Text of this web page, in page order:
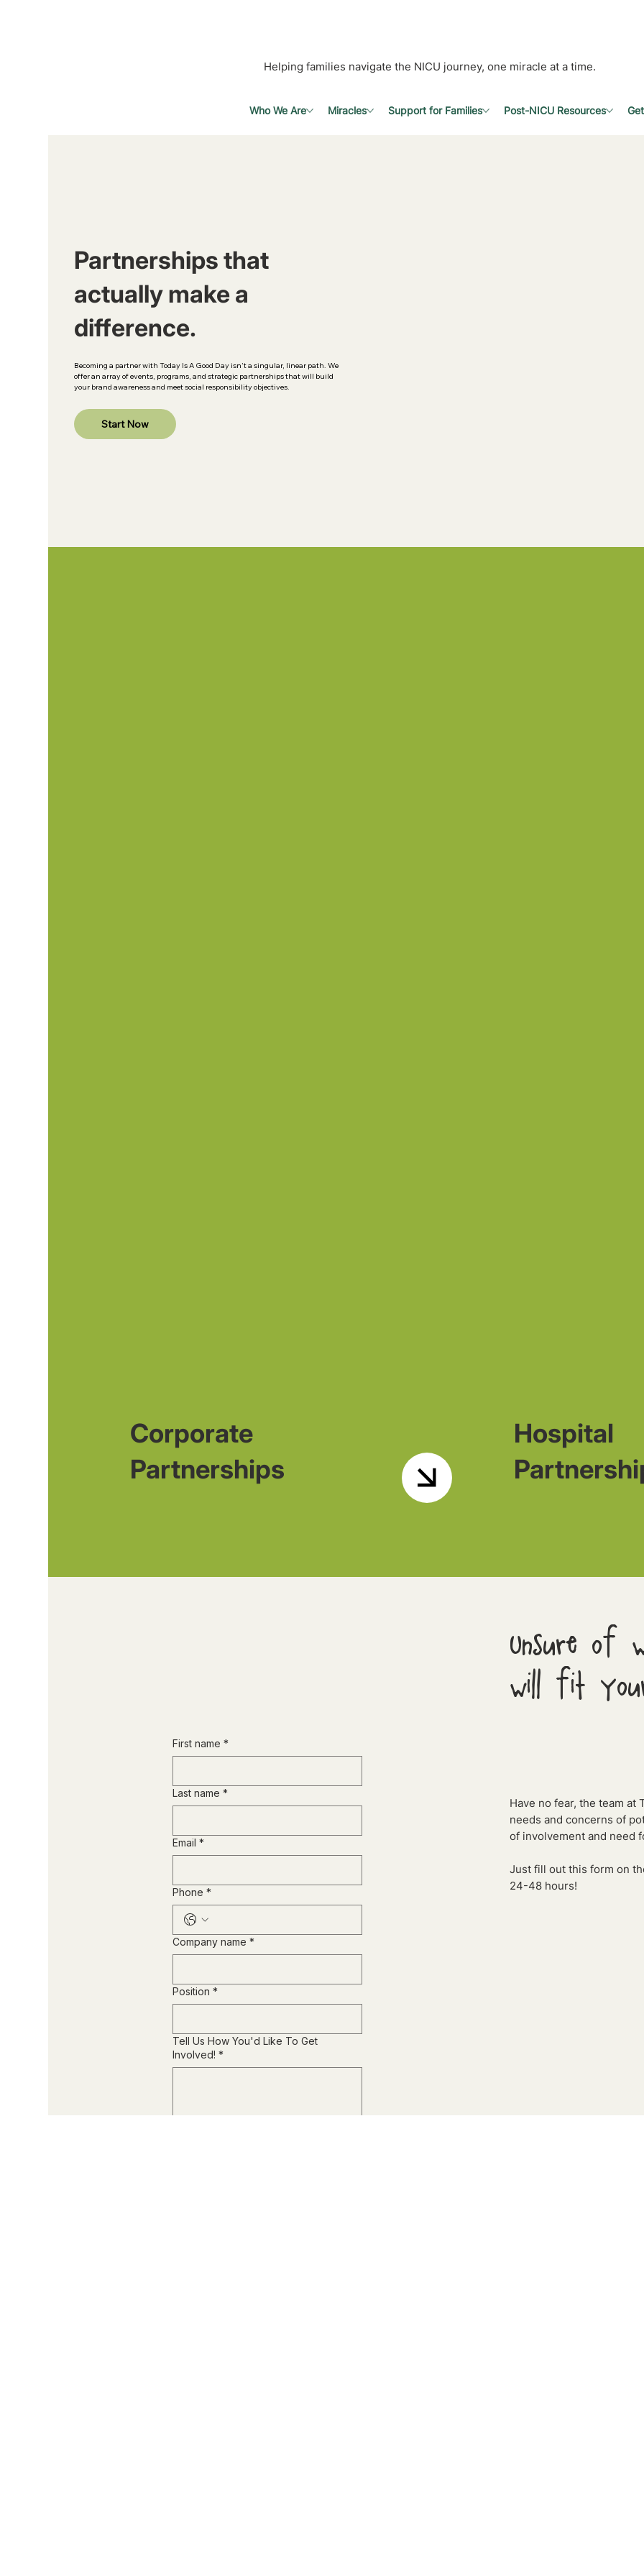
Helping families navigate the NICU journey, one miracle at a time.
Who We Are Miracles Support for Families Post-NICU Resources
Partnerships that
actually make a
difference.
Becoming a partner with Today Is A Good Day isn't a singular, linear path. We
offer an array of events, programs, and strategic partnerships that will build
your brand awareness and meet social responsibility objectives.
Start Now
Corporate
Partnerships
Hospital
First name *
Last name *
Email *
Phone *
Company name *
Position *
Tell Us How You'd Like To Get
Involved! *
Unsure of
will fit your
Have no fear, the team at
needs and concerns of
of involvement and need
Just fill out this form on
24-48 hours!